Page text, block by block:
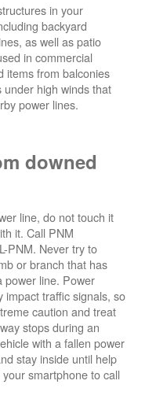
in your
backyard
as well as patio
in commercial
items from balconies
high winds that
power lines.
downed
line, do not touch it
it. Call PNM
PNM. Never try to
or branch that has
power line. Power
impact traffic signals, so
caution and treat
stops during an
with a fallen power
stay inside until help
smartphone to call